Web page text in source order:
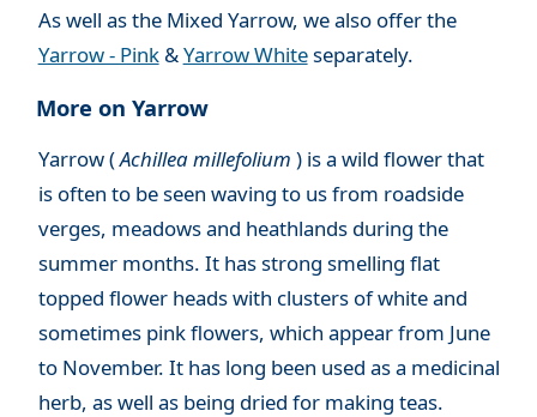
As well as the Mixed Yarrow, we also offer the
Yarrow - Pink&Yarrow Whiteseparately.
More on Yarrow
Yarrow (Achillea millefolium ) is a wild flower that
is often to be seen waving to us from roadside
verges, meadows and heathlands during the
summer months. It has strong smelling flat
topped flower heads with clusters of white and
sometimes pink flowers, which appear from June
to November. It has long been used as a medicinal
herb, as well as being dried for making teas.